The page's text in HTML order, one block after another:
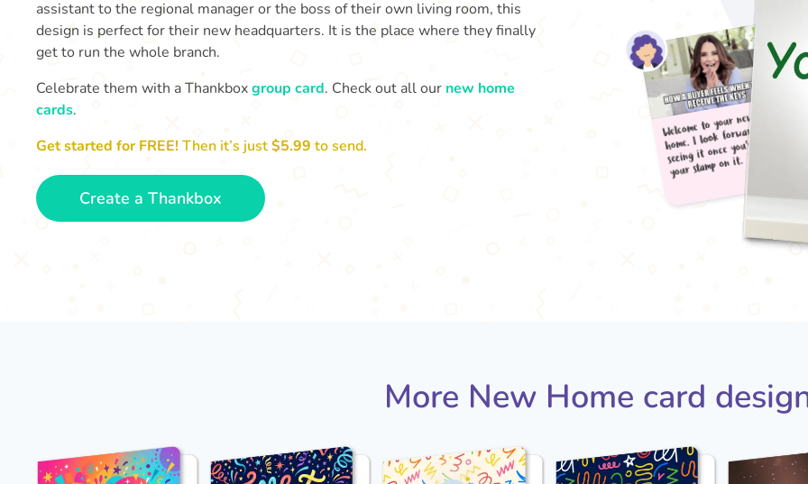
assistant to the regional manager or the boss of their own living room, this
design is perfect for their new headquarters. It is the place where they finally
get to run the whole branch.
Celebrate them with a Thankboxgroup card. Check out all our new home
cards.
Get started for FREE!Then it’s just$5.99 to send.
Create a Thankbox
More New Home card